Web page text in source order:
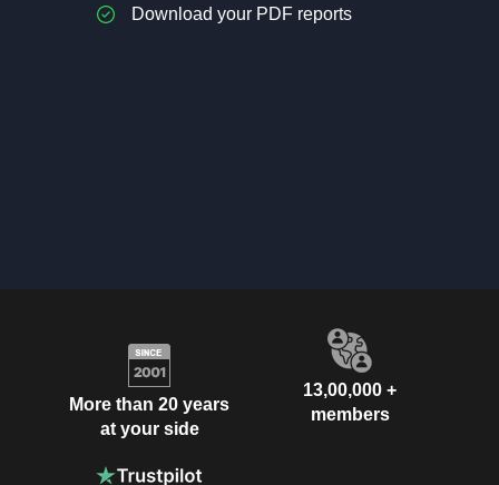
Download your PDF reports
More than 20 years
at your side
13,00,000 +
members